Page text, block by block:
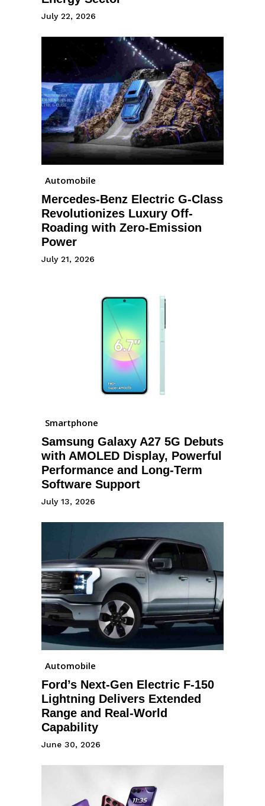
July 22, 2026
Automobile
Mercedes-Benz Electric G-Class
Revolutionizes Luxury Off-
Roading with Zero-Emission
Power
July 21, 2026
Smartphone
Samsung Galaxy A27 5G Debuts
with AMOLED Display, Powerful
Performance and Long-Term
Software Support
July 13, 2026
Automobile
Ford’s Next-Gen Electric F-150
Lightning Delivers Extended
Range and Real-World
Capability
June 30, 2026